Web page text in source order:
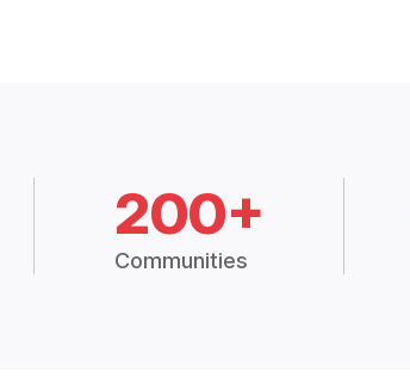
200+
Communities